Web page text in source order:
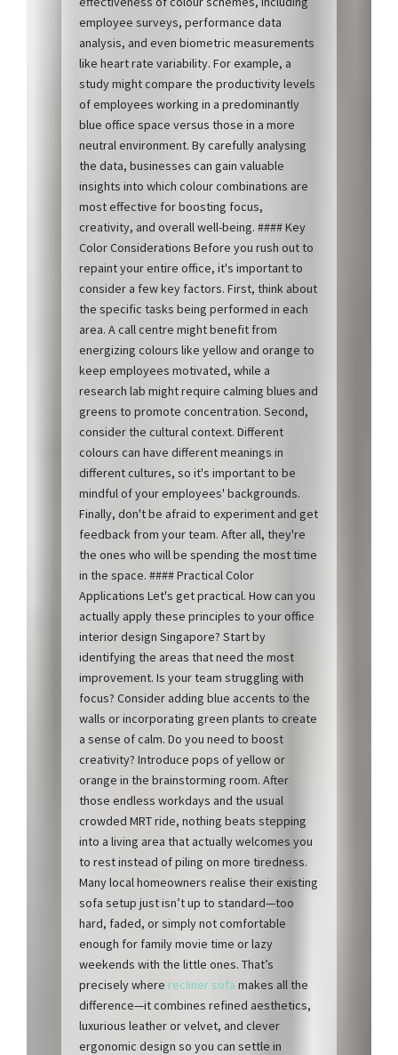
employee surveys, performance data
analysis, and even biometric measurements
like heart rate variability. For example, a
study might compare the productivity levels
of employees working in a predominantly
blue office space versus those in a more
neutral environment. By carefully analysing
the data, businesses can gain valuable
insights into which colour combinations are
most effective for boosting focus,
creativity, and overall well-being. #### Key
Color Considerations Before you rush out to
repaint your entire office, it's important to
consider a few key factors. First, think about
the specific tasks being performed in each
area. A call centre might benefit from
energizing colours like yellow and orange to
keep employees motivated, while a
research lab might require calming blues and
greens to promote concentration. Second,
consider the cultural context. Different
colours can have different meanings in
different cultures, so it's important to be
mindful of your employees' backgrounds.
Finally, don't be afraid to experiment and get
feedback from your team. After all, they're
the ones who will be spending the most time
in the space. #### Practical Color
Applications Let's get practical. How can you
actually apply these principles to your office
interior design Singapore? Start by
identifying the areas that need the most
improvement. Is your team struggling with
focus? Consider adding blue accents to the
walls or incorporating green plants to create
a sense of calm. Do you need to boost
creativity? Introduce pops of yellow or
orange in the brainstorming room. After
those endless workdays and the usual
crowded MRT ride, nothing beats stepping
into a living area that actually welcomes you
to rest instead of piling on more tiredness.
Many local homeowners realise their existing
sofa setup just isn’t up to standard—too
hard, faded, or simply not comfortable
enough for family movie time or lazy
weekends with the little ones. That’s
precisely where recliner sofa makes all the
difference—it combines refined aesthetics,
luxurious leather or velvet, and clever
ergonomic design so you can settle in